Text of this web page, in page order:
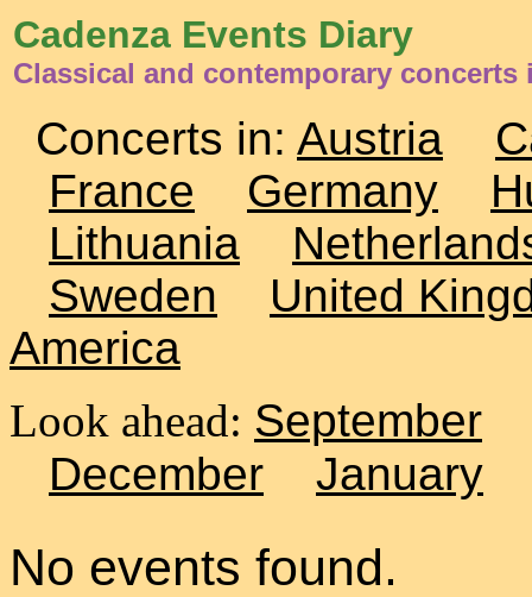
Cadenza Events Diary
Classical and contemporary concerts
Concerts in: Austria
France
Germany
Lithuania
Sweden
United
America
Look ahead: September
December
January
No events found.